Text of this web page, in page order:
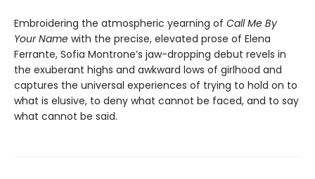
Embroidering the atmospheric yearning of Call Me By
Your Name with the precise, elevated prose of Elena
Ferrante, Sofia Montrone’s jaw-dropping debut revels in
the exuberant highs and awkward lows of girlhood and
captures the universal experiences of trying to hold on to
what is elusive, to deny what cannot be faced, and to say
what cannot be said.